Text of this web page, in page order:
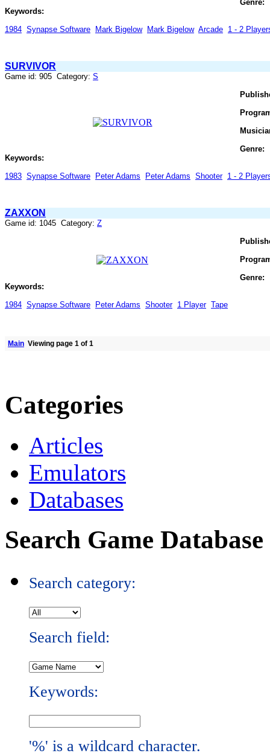
Genre:
Keywords:
1984 Synapse Software Mark Bigelow Mark Bigelow Arcade 1 - 2
SURVIVOR
Game id: 905 Category: S
Genre:
Keywords:
1983 Synapse Software Peter Adams Peter Adams Shooter 1 - 2
ZAXXON
Game id: 1045 Category: Z
Genre:
Keywords:
1984 Synapse Software Peter Adams Shooter 1 Player Tape
Main Viewing page 1 of 1
Categories
Articles
Emulators
Databases
Search Game Database
Search category:
Search field:
Keywords:
'%' is a wildcard character.